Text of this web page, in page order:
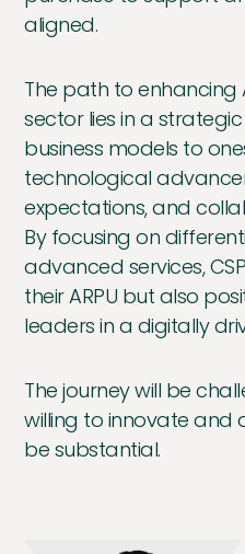
aligned.
The path to enhancing
sector lies in a
business models to
technological
expectations, and
By focusing on
advanced services,
their ARPU but also
leaders in a digitally
The journey will be
willing to innovate and
be substantial.